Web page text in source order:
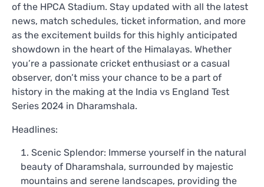
of the HPCA Stadium. Stay updated with all the latest
news, match schedules, ticket information, and more
as the excitement builds for this highly anticipated
showdown in the heart of the Himalayas. Whether
you’re a passionate cricket enthusiast or a casual
observer, don’t miss your chance to be a part of
history in the making at the India vs England Test
Series 2024 in Dharamshala.
Headlines:
Scenic Splendor: Immerse yourself in the natural
beauty of Dharamshala, surrounded by majestic
mountains and serene landscapes, providing the